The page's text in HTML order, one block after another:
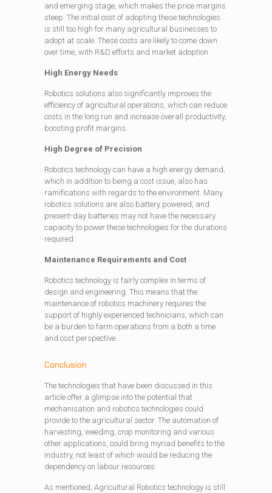
and emerging stage, which makes the price margins
steep. The initial cost of adopting these technologies
is still too high for many agricultural businesses to
adopt at scale. These costs are likely to come down
over time, with R&D efforts and market adoption.
High Energy Needs
Robotics solutions also significantly improves the
efficiency of agricultural operations, which can reduce
costs in the long run and increase overall productivity,
boosting profit margins.
High Degree of Precision
Robotics technology can have a high energy demand,
which in addition to being a cost issue, also has
ramifications with regards to the environment. Many
robotics solutions are also battery powered, and
present-day batteries may not have the necessary
capacity to power these technologies for the durations
required.
Maintenance Requirements and Cost
Robotics technology is fairly complex in terms of
design and engineering. This means that the
maintenance of robotics machinery requires the
support of highly experienced technicians, which can
be a burden to farm operations from a both a time
and cost perspective.
Conclusion
The technologies that have been discussed in this
article offer a glimpse into the potential that
mechanisation and robotics technologies could
provide to the agricultural sector. The automation of
harvesting, weeding, crop monitoring and various
other applications, could bring myriad benefits to the
industry, not least of which would be reducing the
dependency on labour resources.
As mentioned, Agricultural Robotics technology is still